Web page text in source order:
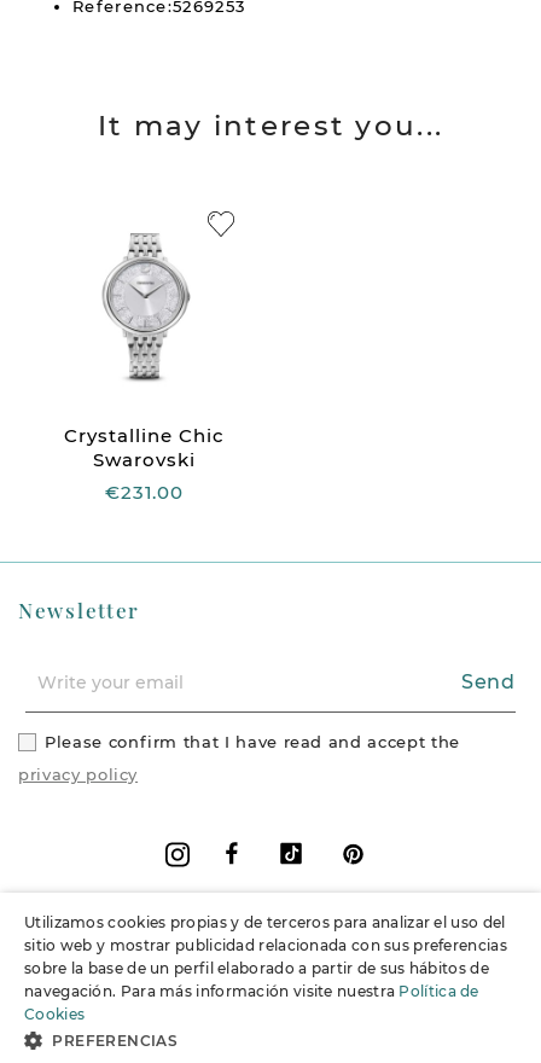
Reference:5269253
It may interest you...
Crystalline Chic
Swarovski
€231.00
Information
Support
Newsletter
Send
Please confirm that I have read and accept the
privacy policy
FacebookVimeo
Instagram
Utilizamos cookies propias y de terceros para analizar el uso del
sitio web y mostrar publicidad relacionada con sus preferencias
sobre la base de un perfil elaborado a partir de sus hábitos de
navegación. Para más información visite nuestra Política de
Cookies
PREFERENCIAS